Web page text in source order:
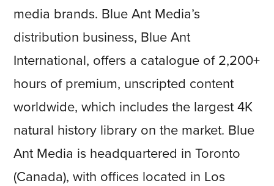
media brands. Blue Ant Media’s
distribution business, Blue Ant
International, offers a catalogue of 2,200+
hours of premium, unscripted content
worldwide, which includes the largest 4K
natural history library on the market. Blue
Ant Media is headquartered in Toronto
(Canada), with offices located in Los